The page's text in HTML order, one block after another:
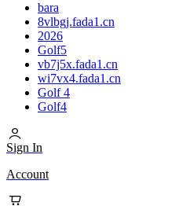
bara
8vlbgj.fada1.cn
2026
Golf5
vb7j5x.fada1.cn
wi7vx4.fada1.cn
Golf 4
Golf4
Sign In
Account